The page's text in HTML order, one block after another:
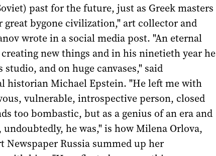
past for the future, just as Greek masters
great bygone civilization," art collector and
wrote in a social media post. "An eternal
new things and in his ninetieth year he
and on huge canvases," said
historian Michael Epstein. "He left me with
vulnerable, introspective person, closed
too bombastic, but as a genius of an era and
undoubtedly, he was," is how Milena Orlova,
Newspaper Russia summed up her